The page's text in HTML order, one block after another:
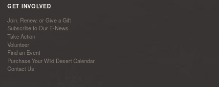
GET INVOLVED
Join, Renew, or Give a Gift
Subscribe to Our E-News
Take Action
Volunteer
Find an Event
Purchase Your Wild Desert Calendar
Contact Us